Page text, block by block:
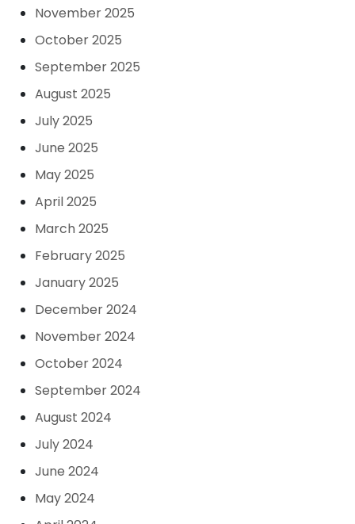
November 2025
October 2025
September 2025
August 2025
July 2025
June 2025
May 2025
April 2025
March 2025
February 2025
January 2025
December 2024
November 2024
October 2024
September 2024
August 2024
July 2024
June 2024
May 2024